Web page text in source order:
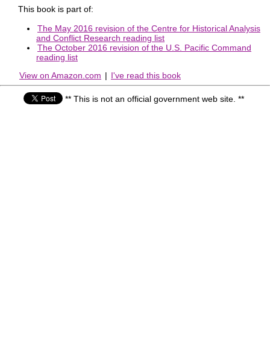
This book is part of:
The May 2016 revision of the Centre for Historical Analysis
and Conflict Research reading list
The October 2016 revision of the U.S. Pacific Command
reading list
View on Amazon.com | I've read this book
** This is not an official government web site. **